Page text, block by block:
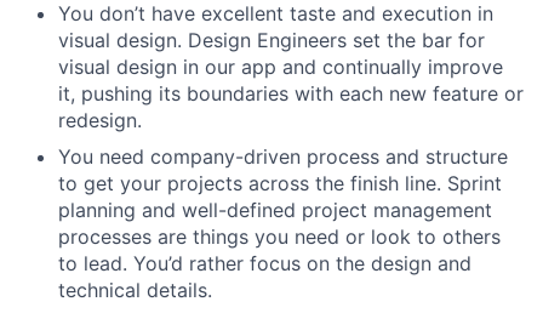
You don’t have excellent taste and execution in
visual design. Design Engineers set the bar for
visual design in our app and continually improve
it, pushing its boundaries with each new feature or
redesign.
You need company-driven process and structure
to get your projects across the finish line. Sprint
planning and well-defined project management
processes are things you need or look to others
to lead. You’d rather focus on the design and
technical details.